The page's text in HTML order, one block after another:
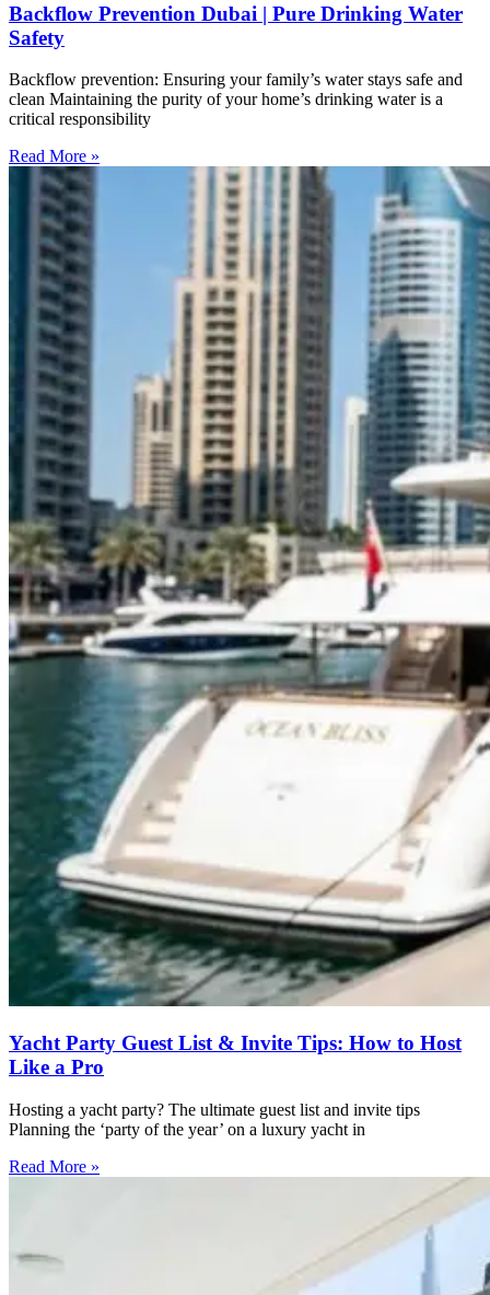
Backflow Prevention Dubai | Pure Drinking Water
Safety
Backflow prevention: Ensuring your family’s water stays safe and
clean Maintaining the purity of your home’s drinking water is a
critical responsibility
Read More »
Yacht Party Guest List & Invite Tips: How to Host
Like a Pro
Hosting a yacht party? The ultimate guest list and invite tips
Planning the ‘party of the year’ on a luxury yacht in
Read More »